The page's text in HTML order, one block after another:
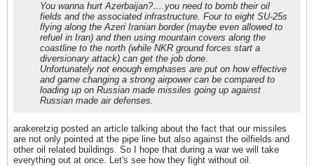
You wanna hurt Azerbaijan?….you need to bomb their oil
fields and the associated infrastructure. Four to eight SU-25s
flying along the Azeri Iranian border (maybe even allowed to
refuel in Iran) and then using mountain covers along the
coastline to the north (while NKR ground forces start a
diversionary attack) can get the job done.
Unfortunately not enough emphases are put on how effective
and game changing a strong airpower can be compared to
loading up on Russian made missiles going up against
Russian made air defenses.
arakeretzig posted an article talking about the fact that our missiles
are not only pointed at the pipe line but also against the oilfields and
other oil related buildings. So I hope that during a war we will take
everything out at once. Let's see how they fight without oil.